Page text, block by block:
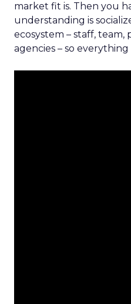
market fit is. Then you
understanding is
ecosystem – staff, team,
agencies – so